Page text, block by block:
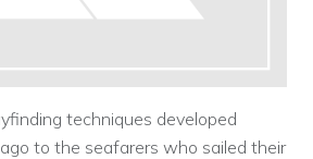
techniques developed
to the seafarers who sailed their